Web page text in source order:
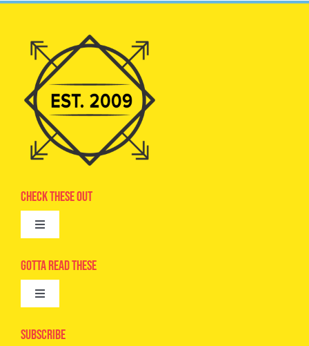
Check These Out
Toggle
Advertise
Camps
Gotta Read These
Toggle
Epic Kids
Subscribe